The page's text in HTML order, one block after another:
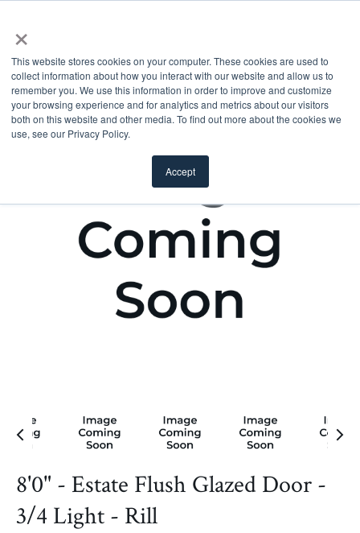
×
This website stores cookies on your computer. These cookies are used to
collect information about how you interact with our website and allow us to
remember you. We use this information in order to improve and customize
your browsing experience and for analytics and metrics about our visitors
both on this website and other media. To find out more about the cookies we
use, see our Privacy Policy.
Accept
8'0" - Estate Flush Glazed Door -
3/4 Light - Rill